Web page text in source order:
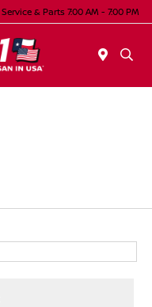
Service & Parts 7:00 AM - 7:00 PM